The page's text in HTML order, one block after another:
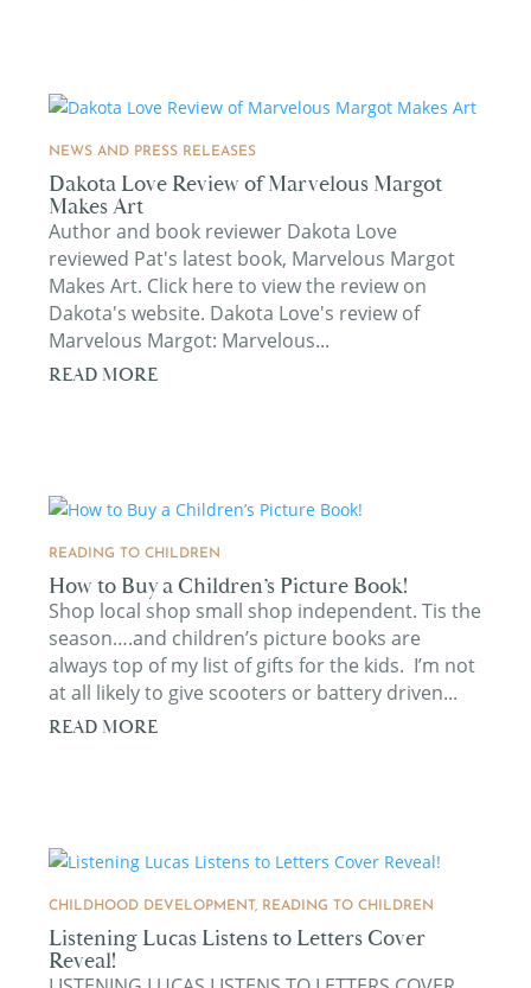
Dakota Love Review of Marvelous Margot
Makes Art
NEWS AND PRESS RELEASES
Author and book reviewer Dakota Love
reviewed Pat's latest book, Marvelous Margot
Makes Art. Click here to view the review on
Dakota's website. Dakota Love's review of
Marvelous Margot: Marvelous...
READ MORE
How to Buy a Children’s Picture Book!
READING TO CHILDREN
Shop local shop small shop independent. Tis the
season….and children’s picture books are
always top of my list of gifts for the kids. I’m not
at all likely to give scooters or battery driven...
READ MORE
Listening Lucas Listens to Letters Cover
Reveal!
CHILDHOOD DEVELOPMENT, READING TO CHILDREN